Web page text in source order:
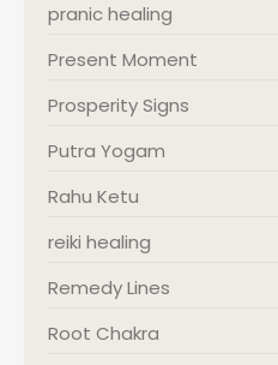
pranic healing
Present Moment
Prosperity Signs
Putra Yogam
Rahu Ketu
reiki healing
Remedy Lines
Root Chakra